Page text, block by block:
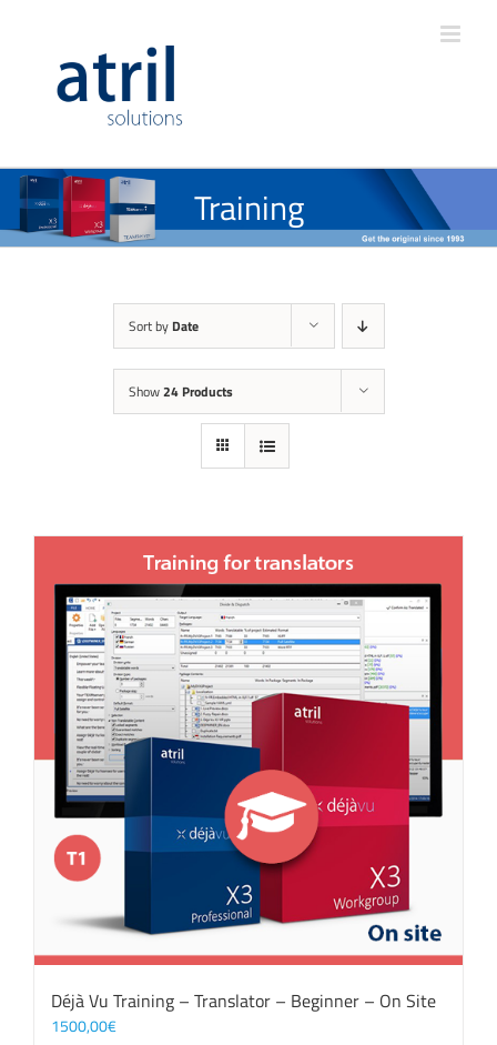
Training
Sort by Date
Show24 Products
Déjà Vu Training – Translator – Beginner – On Site
1500,00€